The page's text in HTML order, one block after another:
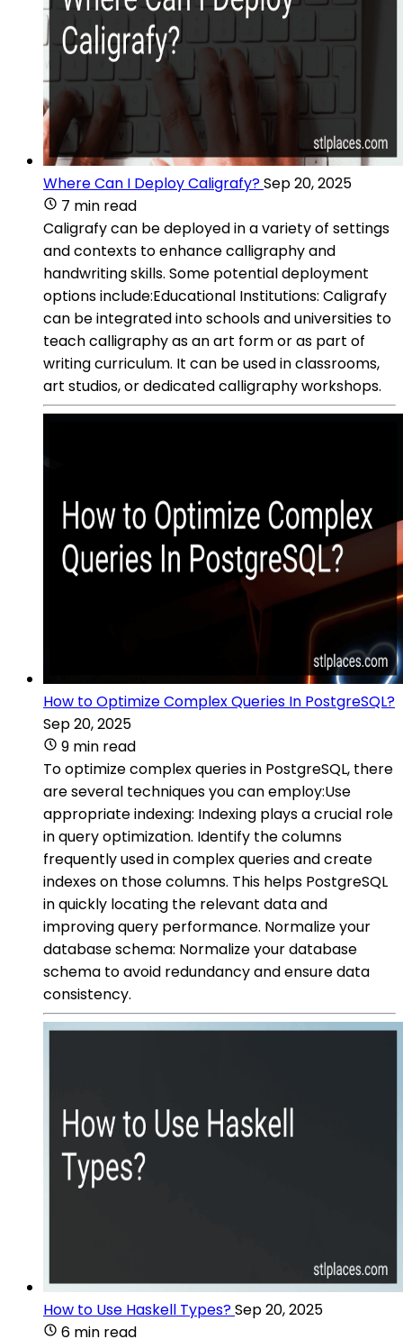
Where Can I Deploy Caligrafy?Sep 20, 2025
7 min read
Caligrafy can be deployed in a variety of settings
and contexts to enhance calligraphy and
handwriting skills. Some potential deployment
options include:Educational Institutions: Caligrafy
can be integrated into schools and universities to
teach calligraphy as an art form or as part of
writing curriculum. It can be used in classrooms,
art studios, or dedicated calligraphy workshops.
How to Optimize Complex Queries In PostgreSQL?
Sep 20, 2025
9 min read
To optimize complex queries in PostgreSQL, there
are several techniques you can employ:Use
appropriate indexing: Indexing plays a crucial role
in query optimization. Identify the columns
frequently used in complex queries and create
indexes on those columns. This helps PostgreSQL
in quickly locating the relevant data and
improving query performance. Normalize your
database schema: Normalize your database
schema to avoid redundancy and ensure data
consistency.
How to Use Haskell Types?Sep 20, 2025
6 min read